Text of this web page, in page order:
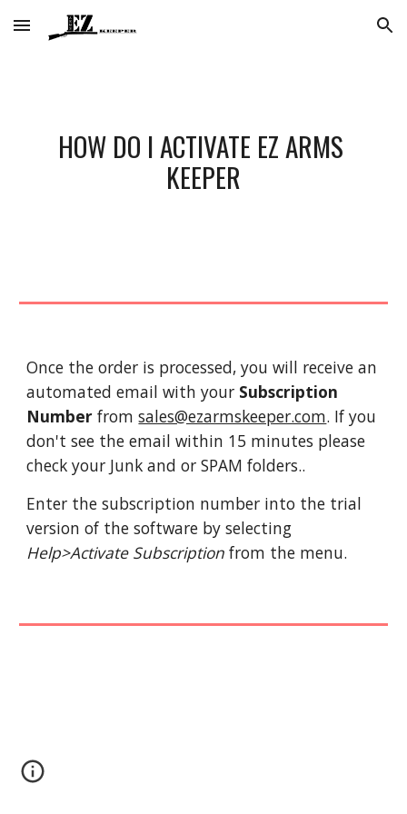
Skip to main content Skip to navigation
HOW DO I ACTIVATE EZ ARMS
KEEPER
Once the order is processed, you will receive an
automated email with your Subscription
Number from sales@ezarmskeeper.com. If you
don't see the email within 15 minutes please
check your Junk and or SPAM folders..
Enter the subscription number into the trial
Help>Activate Subscription from the menu.